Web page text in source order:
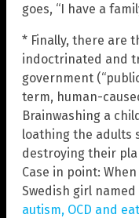
goes, “I have a
* Finally, there are
indoctrinated and
government
term, human-
Brainwashing a
loathing the adults
destroying their
Case in point:
Swedish girl
autism, OCD and